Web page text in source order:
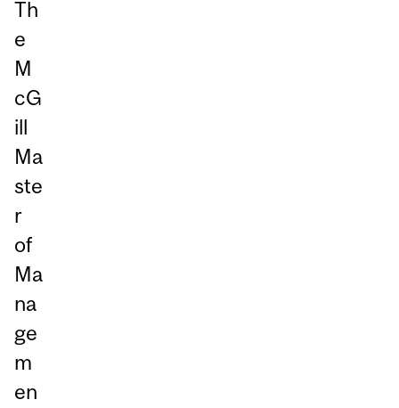
Th
e
M
cG
ill
Ma
ste
r
of
Ma
na
ge
m
en